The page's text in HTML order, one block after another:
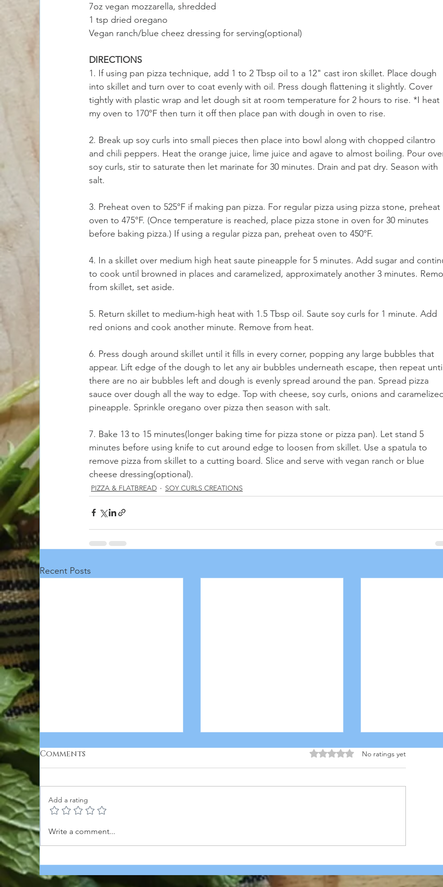
7oz vegan mozzarella, shredded
1 tsp dried oregano
Vegan ranch/blue cheez dressing for serving(optional)
DIRECTIONS
1. If using pan pizza technique, add 1 to 2 Tbsp oil to a 12" cast iron skillet. Place dough
into skillet and turn over to coat evenly with oil. Press dough flattening it slightly. Cover
tightly with plastic wrap and let dough sit at room temperature for 2 hours to rise. *I heat
my oven to 170°F then turn it off then place pan with dough in oven to rise.
2. Break up soy curls into small pieces then place into bowl along with chopped cilantro
and chili peppers. Heat the orange juice, lime juice and agave to almost boiling. Pour
soy curls, stir to saturate then let marinate for 30 minutes. Drain and pat dry. Season with
salt.
3. Preheat oven to 525°F if making pan pizza. For regular pizza using pizza stone, preheat
oven to 475°F. (Once temperature is reached, place pizza stone in oven for 30 minutes
before baking pizza.) If using a regular pizza pan, preheat oven to 450°F.
4. In a skillet over medium high heat saute pineapple for 5 minutes. Add sugar and
to cook until browned in places and caramelized, approximately another 3 minutes.
from skillet, set aside.
5. Return skillet to medium-high heat with 1.5 Tbsp oil. Saute soy curls for 1 minute. Add
red onions and cook another minute. Remove from heat.
6. Press dough around skillet until it fills in every corner, popping any large bubbles that
appear. Lift edge of the dough to let any air bubbles underneath escape, then repeat
there are no air bubbles left and dough is evenly spread around the pan. Spread pizza
sauce over dough all the way to edge. Top with cheese, soy curls, onions and
pineapple. Sprinkle oregano over pizza then season with salt.
7. Bake 13 to 15 minutes(longer baking time for pizza stone or pizza pan). Let stand 5
minutes before using knife to cut around edge to loosen from skillet. Use a spatula to
remove pizza from skillet to a cutting board. Slice and serve with vegan ranch or blue
cheese dressing(optional).
PIZZA & FLATBREAD SOY CURLS CREATIONS
Recent Posts
BUFFALO CHICK'N PAN
Ranch
Comments Rated 0 out of 5 stars.
No ratings yet
Add a rating
Write a comment...